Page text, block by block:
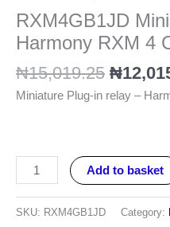
RXM4GB1JD
Harmony RXM 4
₦15,019.25 ₦
Miniature Plug-in relay –
Add to basket
SKU: RXM4GB1JD Category: